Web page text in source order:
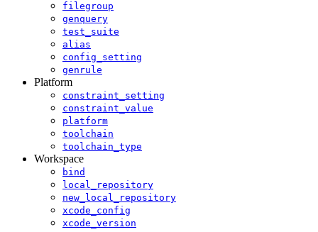
filegroup
genquery
test_suite
alias
config_setting
genrule
Platform
constraint_setting
constraint_value
platform
toolchain
toolchain_type
Workspace
bind
local_repository
new_local_repository
xcode_config
xcode_version